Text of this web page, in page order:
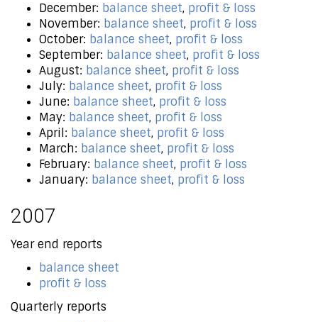
December: balance sheet, profit & loss
November: balance sheet, profit & loss
October: balance sheet, profit & loss
September: balance sheet, profit & loss
August: balance sheet, profit & loss
July: balance sheet, profit & loss
June: balance sheet, profit & loss
May: balance sheet, profit & loss
April: balance sheet, profit & loss
March: balance sheet, profit & loss
February: balance sheet, profit & loss
January: balance sheet, profit & loss
2007
Year end reports
balance sheet
profit & loss
Quarterly reports